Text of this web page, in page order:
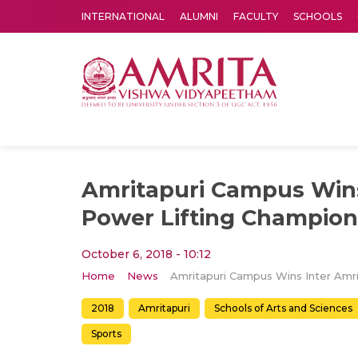
INTERNATIONAL ALUMNI FACULTY SCHOOLS
Amritapuri Campus
Power Lifting
October 6, 2018 - 10:12
Home News
2018 Amritapuri Schools of Arts and Sciences
Sports